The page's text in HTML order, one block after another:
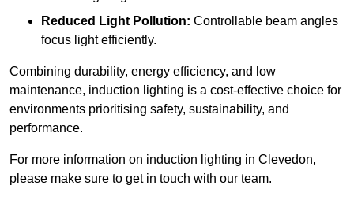
Reduced Light Pollution: Controllable beam angles
focus light efficiently.
Combining durability, energy efficiency, and low
maintenance, induction lighting is a cost-effective choice for
environments prioritising safety, sustainability, and
performance.
For more information on induction lighting in Clevedon,
please make sure to get in touch with our team.